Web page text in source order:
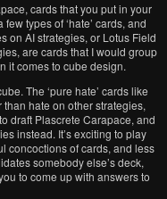
cards that you put in your
types of ‘hate’ cards, and
on AI strategies, or Lotus Field
are cards that I would group
it comes to cube design.
The ‘pure hate’ cards like
hate on other strategies,
draft Plascrete Carapace, and
instead. It’s exciting to play
concoctions of cards, and less
somebody else’s deck,
to come up with answers to